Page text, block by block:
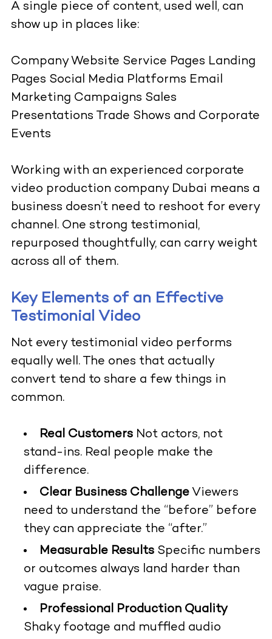
A single piece of content, used well, can
show up in places like:
Company Website Service Pages Landing
Pages Social Media Platforms Email
Marketing Campaigns Sales
Presentations Trade Shows and Corporate
Events
Working with an experienced corporate
video production company Dubai means a
business doesn’t need to reshoot for every
channel. One strong testimonial,
repurposed thoughtfully, can carry weight
across all of them.
Key Elements of an Effective
Testimonial Video
Not every testimonial video performs
equally well. The ones that actually
convert tend to share a few things in
common.
Real CustomersNot actors, not
stand-ins. Real people make the
difference.
Clear Business ChallengeViewers
need to understand the “before” before
they can appreciate the “after.”
Measurable ResultsSpecific numbers
or outcomes always land harder than
vague praise.
Professional Production Quality
Shaky footage and muffled audio